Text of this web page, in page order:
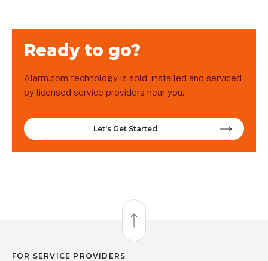
Ready to go?
Alarm.com technology is sold, installed and serviced
by licensed service providers near you.
Let's Get Started
Back to Top
FOR SERVICE PROVIDERS